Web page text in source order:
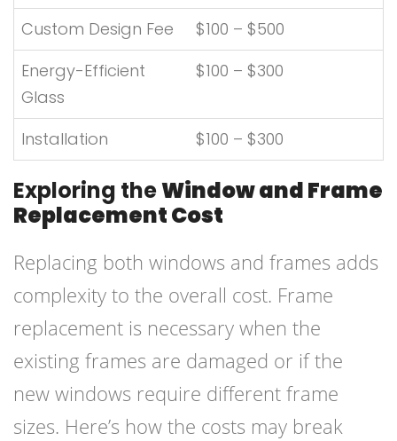
Custom Design Fee
$100 – $500
Energy-Efficient
Glass
$100 – $300
Installation $100 – $300
Exploring theWindow and Frame
Replacement Cost
Replacing both windows and frames adds
complexity to the overall cost. Frame
replacement is necessary when the
existing frames are damaged or if the
new windows require different frame
sizes. Here’s how the costs may break